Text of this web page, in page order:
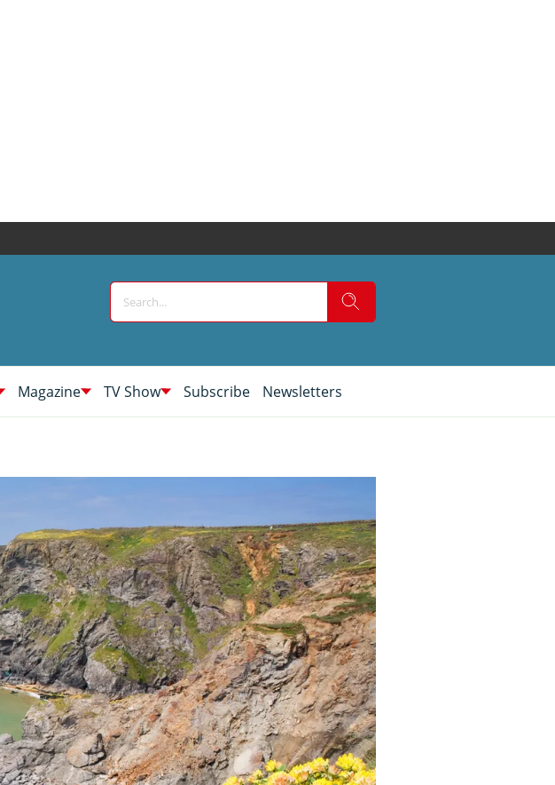
Magazine TV Show Subscribe Newsletters